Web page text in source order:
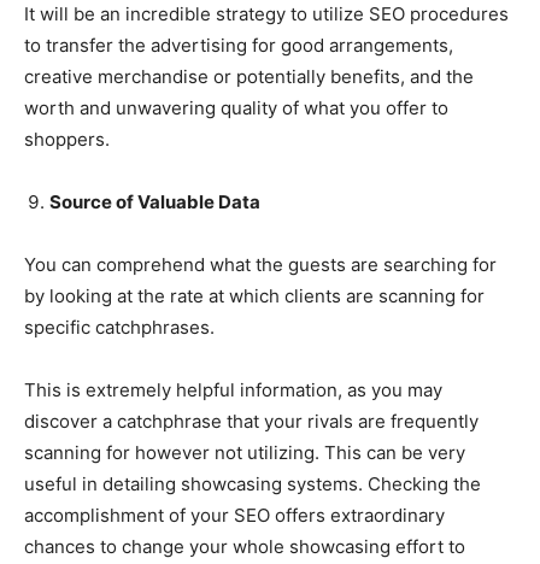
It will be an incredible strategy to utilize SEO procedures
to transfer the advertising for good arrangements,
creative merchandise or potentially benefits, and the
worth and unwavering quality of what you offer to
shoppers.
Source of Valuable Data
You can comprehend what the guests are searching for
by looking at the rate at which clients are scanning for
specific catchphrases.
This is extremely helpful information, as you may
discover a catchphrase that your rivals are frequently
scanning for however not utilizing. This can be very
useful in detailing showcasing systems. Checking the
accomplishment of your SEO offers extraordinary
chances to change your whole showcasing effort to